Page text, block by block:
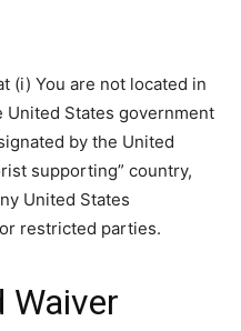
(i) You are not located in
States government
by the United
supporting” country,
United States
restricted parties.
Waiver